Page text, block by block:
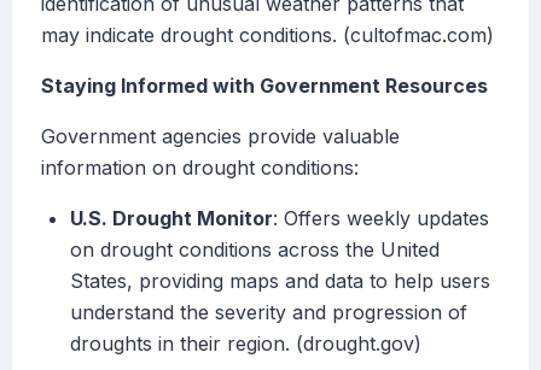
may indicate drought conditions. (cultofmac.com)
Staying Informed with Government Resources
Government agencies provide valuable
information on drought conditions:
U.S. Drought Monitor: Offers weekly updates
on drought conditions across the United
States, providing maps and data to help users
understand the severity and progression of
droughts in their region. (drought.gov)